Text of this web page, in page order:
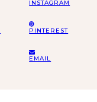
INSTAGRAM
PINTEREST
EMAIL